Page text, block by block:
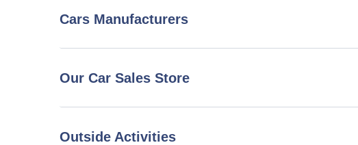
Cars Manufacturers
Our Car Sales Store
Outside Activities